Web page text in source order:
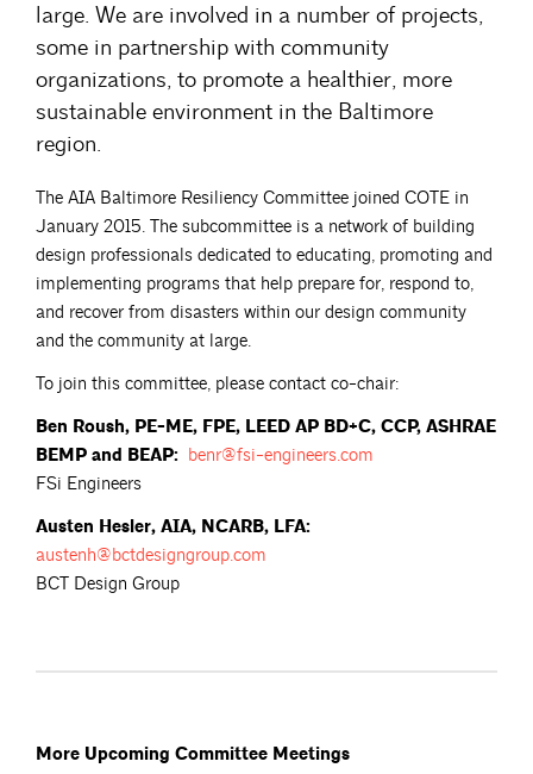
large. We are involved in a number of projects,
some in partnership with community
organizations, to promote a healthier, more
sustainable environment in the Baltimore
region.
The AIA Baltimore Resiliency Committee joined COTE in
January 2015. The subcommittee is a network of building
design professionals dedicated to educating, promoting and
implementing programs that help prepare for, respond to,
and recover from disasters within our design community
and the community at large.
To join this committee, please contact co-chair:
Ben Roush, PE-ME, FPE, LEED AP BD+C, CCP, ASHRAE
BEMP and BEAP: benr@fsi-engineers.com
FSi Engineers
Austen Hesler, AIA, NCARB, LFA:
austenh@bctdesigngroup.com
BCT Design Group
More Upcoming Committee Meetings